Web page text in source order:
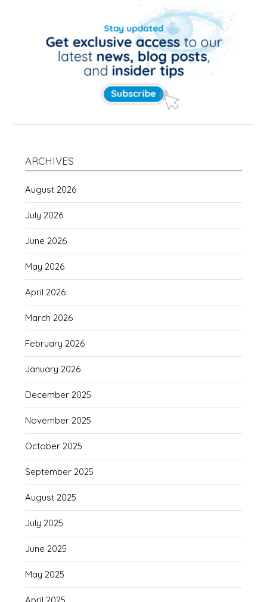
ARCHIVES
August 2026
July 2026
June 2026
May 2026
April 2026
March 2026
February 2026
January 2026
December 2025
November 2025
October 2025
September 2025
August 2025
July 2025
June 2025
May 2025